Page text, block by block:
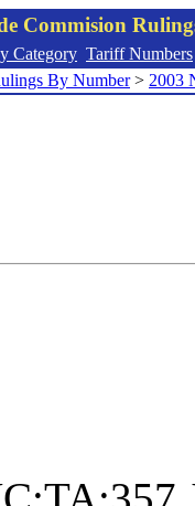
Commision
Category Tariff Numbers
By Number> 2003